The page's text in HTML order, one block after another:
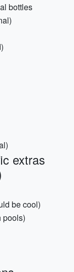
bottles
extras
be cool)
pools)